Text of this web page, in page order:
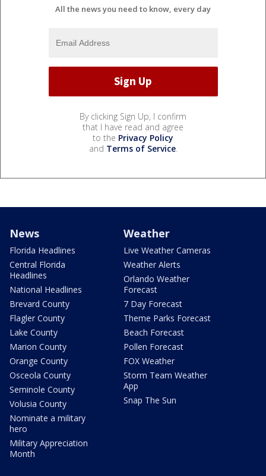
All the news you need to know, every day
By clicking Sign Up, I confirm
that I have read and agree
to the Privacy Policy
and Terms of Service.
News
Florida Headlines
Central Florida
Headlines
National Headlines
Brevard County
Flagler County
Lake County
Marion County
Orange County
Osceola County
Seminole County
Volusia County
Nominate a military
hero
Military Appreciation
Month
Weather
Live Weather Cameras
Weather Alerts
Orlando Weather
Forecast
7 Day Forecast
Theme Parks Forecast
Beach Forecast
Pollen Forecast
FOX Weather
Storm Team Weather
App
Snap The Sun